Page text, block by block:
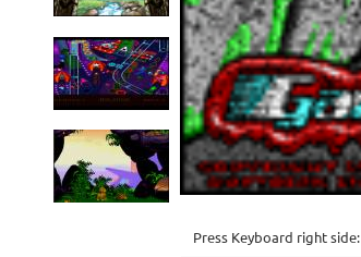
Press Keyboard right side: